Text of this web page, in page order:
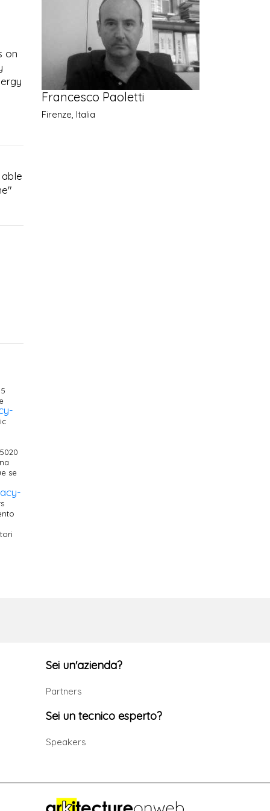
on
se
Francesco Paoletti
Firenze, Italia
Sei un'azienda?
Partners
Sei un tecnico esperto?
Speakers